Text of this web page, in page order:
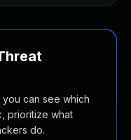
can see which
prioritize what
do.